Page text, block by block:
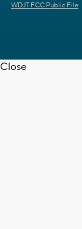
WDJT FCC Public File
Close